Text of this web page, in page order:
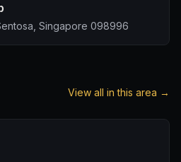
Singapore 098996
View all in this area →